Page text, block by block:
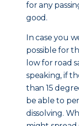
for any
good.
In case you
possible for
low for road
speaking, if
than 15
be able to
dissolving.